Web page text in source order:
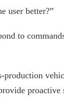
user better?”
to
production
proactive